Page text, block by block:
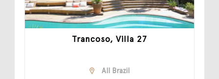
Trancoso, Villa 27
All Brazil